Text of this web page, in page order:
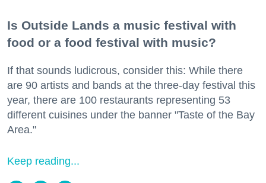
Is Outside Lands a music festival with
food or a food festival with music?
If that sounds ludicrous, consider this: While there
are 90 artists and bands at the three-day festival this
year, there are 100 restaurants representing 53
different cuisines under the banner "Taste of the Bay
Area."
Keep reading...